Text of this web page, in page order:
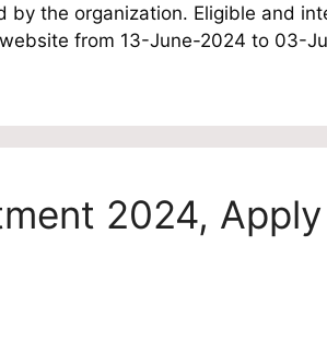
the organization. Eligible and
from 13-June-2024 to 03-
2024,